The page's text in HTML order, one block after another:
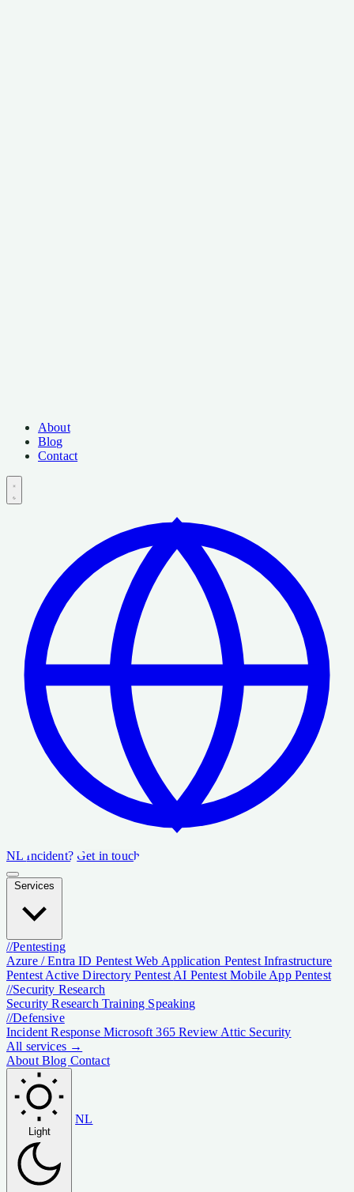
About
Blog
Contact
NL Incident? Get in touch
//Pentesting
Azure / Entra ID PentestWeb Application Pentest Infrastructure
Pentest Active Directory Pentest AI PentestMobile App Pentest
//Security Research
Security Research Training Speaking
//Defensive
Incident Response Microsoft 365 Review Attic Security
All services →
About Blog Contact
Light
NL